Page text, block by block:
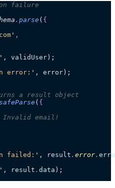
failure
. parse ( {
' ,
' , validUser);
error: ' , error);
a result object
( {
email!
failed: ' , result . error.
' , result . data );